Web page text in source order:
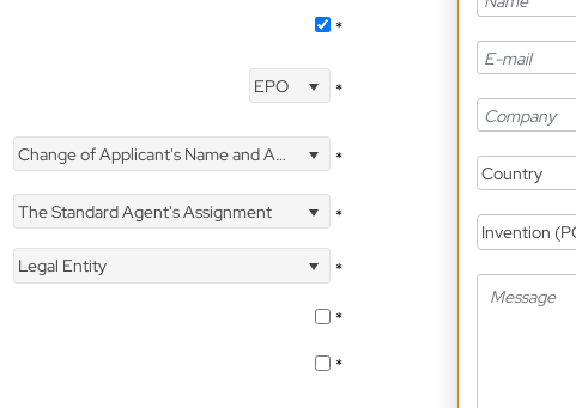
*
EPO *
Change of Applicant's Name and Address *
The Standard Agent's Assignment
*
Legal Entity
*
*
*
Country
Invention